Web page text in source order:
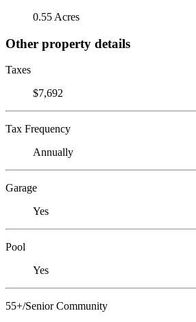
0.55 Acres
Other property details
Taxes
$7,692
Tax Frequency
Annually
Garage
Yes
Pool
Yes
55+/Senior Community